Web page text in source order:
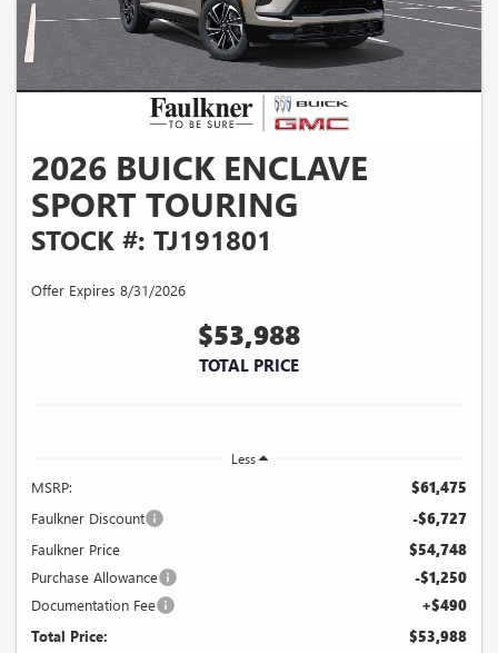
2026 BUICK ENCLAVE
SPORT TOURING
STOCK #: TJ191801
Offer Expires 8/31/2026
$53,988
TOTAL PRICE
Less
MSRP: $61,475
Faulkner Discount -$6,727
Faulkner Price $54,748
Purchase Allowance -$1,250
Documentation Fee +$490
Total Price: $53,988